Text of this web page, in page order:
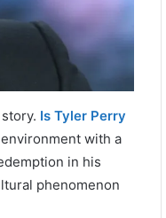
Is Tyler Perry
with a
in his
phenomenon